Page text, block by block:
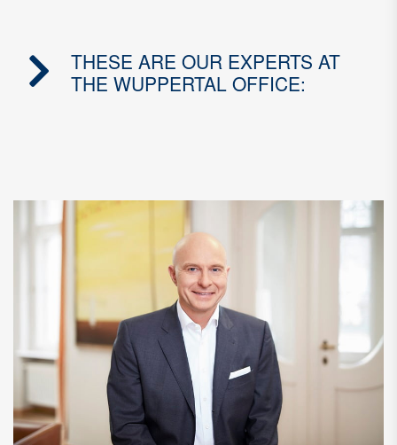
THESE ARE OUR EXPERTS AT
THE WUPPERTAL OFFICE: